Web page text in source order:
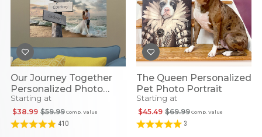
Our Journey Together
Personalized Photo
Canvas
Starting at
Comp. Value
$59.99
$38.99
410
The Queen Personalized
Pet Photo Portrait
Starting at
Comp. Value
$69.99
$45.49
3